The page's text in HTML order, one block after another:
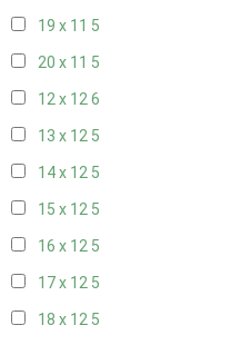
19 x 11 5
20 x 11 5
12 x 126
13 x 12 5
14 x 12 5
15 x 12 5
16 x 12 5
17 x 12 5
18 x 12 5